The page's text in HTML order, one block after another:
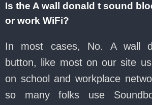
Is the A wall donald t sound
or work WiFi?
In most cases, No. A wall
button, like most on our site
on school and workplace
so many folks use